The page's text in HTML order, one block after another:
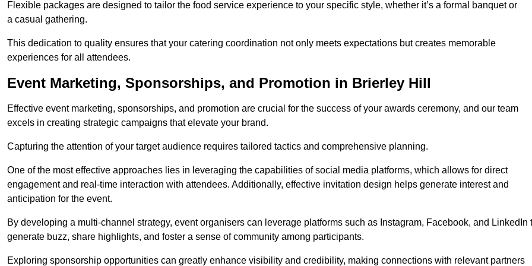
Flexible packages are designed to tailor the food service experience to your specific style, whether it’s a formal banquet or
a casual gathering.
This dedication to quality ensures that your catering coordination not only meets expectations but creates memorable
experiences for all attendees.
Event Marketing, Sponsorships, and Promotion in Brierley Hill
Effective event marketing, sponsorships, and promotion are crucial for the success of your awards ceremony, and our team
excels in creating strategic campaigns that elevate your brand.
Capturing the attention of your target audience requires tailored tactics and comprehensive planning.
One of the most effective approaches lies in leveraging the capabilities of social media platforms, which allows for direct
engagement and real-time interaction with attendees. Additionally, effective invitation design helps generate interest and
anticipation for the event.
By developing a multi-channel strategy, event organisers can leverage platforms such as Instagram, Facebook, and LinkedIn
generate buzz, share highlights, and foster a sense of community among participants.
Exploring sponsorship opportunities can greatly enhance visibility and credibility, making connections with relevant partners